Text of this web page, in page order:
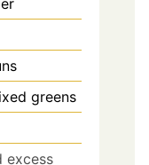
greens
excess